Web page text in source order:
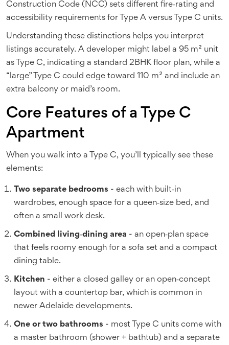
Construction Code (NCC) sets different fire‑rating and
accessibility requirements for Type A versus Type C units.
Understanding these distinctions helps you interpret
listings accurately. A developer might label a 95 m² unit
as Type C, indicating a standard 2BHK floor plan, while a
“large” Type C could edge toward 110 m² and include an
extra balcony or maid’s room.
Core Features of a Type C
Apartment
When you walk into a Type C, you’ll typically see these
elements:
Two separate bedrooms - each with built‑in
wardrobes, enough space for a queen‑size bed, and
often a small work desk.
Combined living‑dining area - an open‑plan space
that feels roomy enough for a sofa set and a compact
dining table.
Kitchen - either a closed galley or an open‑concept
layout with a countertop bar, which is common in
newer Adelaide developments.
One or two bathrooms - most Type C units come with
a master bathroom (shower + bathtub) and a separate